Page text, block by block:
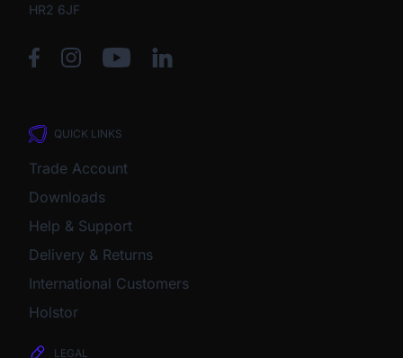
HR2 6JF
QUICK LINKS
Trade Account
Downloads
Help & Support
Delivery & Returns
International Customers
Holstor
LEGAL